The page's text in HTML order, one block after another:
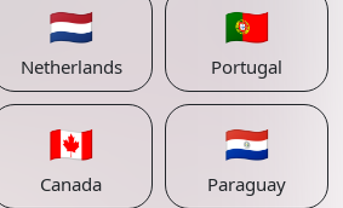
🇳🇱
Netherlands
🇵🇹
Portugal
🇨🇦
Canada
🇵🇾
Paraguay